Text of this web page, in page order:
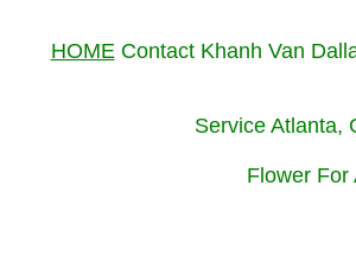
HOMEContact Khanh Van
Service Atlanta,
Flower For